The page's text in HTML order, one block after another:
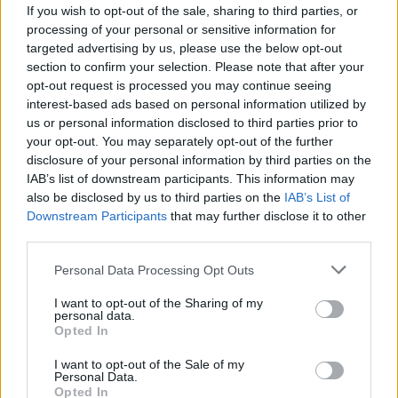
If you wish to opt-out of the sale, sharing to third parties, or
processing of your personal or sensitive information for
targeted advertising by us, please use the below opt-out
section to confirm your selection. Please note that after your
opt-out request is processed you may continue seeing
interest-based ads based on personal information utilized by
us or personal information disclosed to third parties prior to
your opt-out. You may separately opt-out of the further
disclosure of your personal information by third parties on the
IAB’s list of downstream participants. This information may
also be disclosed by us to third parties on the IAB’s List of
Downstream Participants that may further disclose it to other
Personal Data Processing Opt Outs
I want to opt-out of the Sharing of my
personal data.
Opted In
I want to opt-out of the Sale of my
Personal Data.
Opted In
What we found is that there is no need for any
com-promise on both sides. If you look into
the other reasons for it, we can actually
enhance the fan experience through being
more sustainable. On average, most festivals
will, on a good day, achieve 50 per cent
recycling rate. We hit 90 per cent recycling
rate on LIDO Festival. That’s a great number
environment, but it also means that we’re
collecting trash a lot quicker than we would
normally be. We’ve all been to festivals where
you’re knee-deep in rubbish, and it’s horrible.